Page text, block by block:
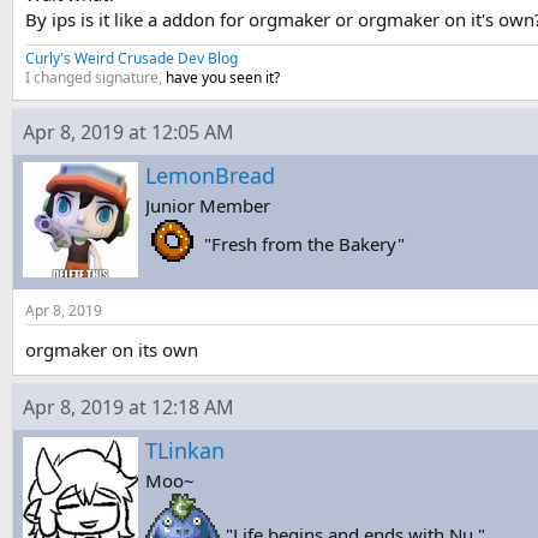
By ips is it like a addon for orgmaker or orgmaker on it's
Curly's Weird Crusade Dev Blog
I changed signature, have you seen it?
Apr 8, 2019 at 12:05 AM
LemonBread
Junior Member
"Fresh from the Bakery"
Apr 8, 2019
orgmaker on its own
Apr 8, 2019 at 12:18 AM
TLinkan
Moo~